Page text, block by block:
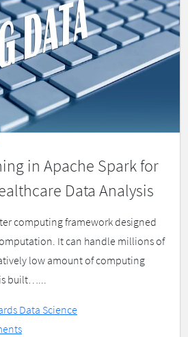
in Apache Spark for
Data Analysis
computing framework designed
It can handle millions of
low amount of computing
is built…...
Data Science